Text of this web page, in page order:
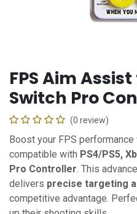
FPS Aim
Switch Pro
(0 review)
Boost your FPS performance
compatible with PS4/PS5,
Pro Controller. This
delivers precise targeting
competitive advantage.